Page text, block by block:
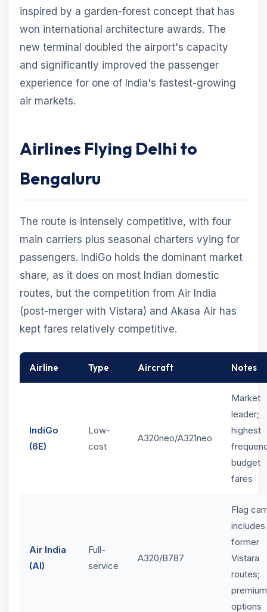
inspired by a garden-forest concept that has
won international architecture awards. The
new terminal doubled the airport's capacity
and significantly improved the passenger
experience for one of India's fastest-growing
air markets.
Airlines Flying Delhi to
Bengaluru
The route is intensely competitive, with four
main carriers plus seasonal charters vying for
passengers. IndiGo holds the dominant market
share, as it does on most Indian domestic
routes, but the competition from Air India
(post-merger with Vistara) and Akasa Air has
kept fares relatively competitive.
Airline Type Aircraft Notes
IndiGo
(6E)
Low-
cost
A320neo/A321neo
Market
leader;
highest
budget
fares
Air India
(AI)
Full-
service
A320/B787
Flag
includes
former
Vistara
routes;
premium
options